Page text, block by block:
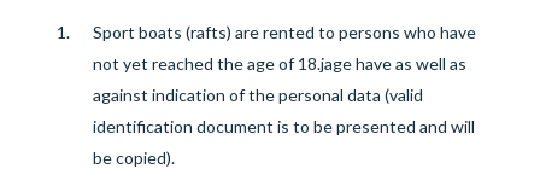
Sport boats (rafts) are rented to persons who have
not yet reached the age of 18.jagehaveas well as
against indication of the personal data (valid
identification document is to be presented and will
be copied).